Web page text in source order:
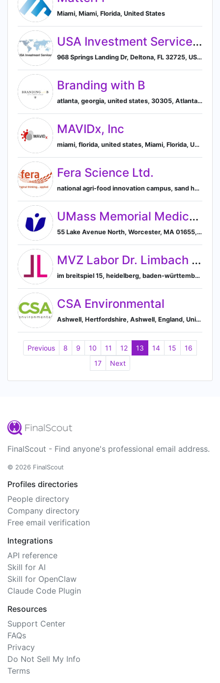
Miami, Miami, Florida, United States
USA Investment Services LLC
968 Springs Landing Dr, Deltona, FL 32725, US, Deltona, Florida, United States
Branding with B
atlanta, georgia, united states, 30305, Atlanta, Georgia, United States
MAVIDx, Inc
miami, florida, united states, Miami, Florida, United States
Fera Science Ltd.
national agri-food innovation campus, sand hutton, york, england, united kingdom, York, England, United Kingdom
UMass Memorial Medical Center
55 Lake Avenue North, Worcester, MA 01655, US, Worcester, Massachusetts, United States
MVZ Labor Dr. Limbach & Kollegen GbR
im breitspiel 15, heidelberg, baden-württemberg, germany, 69126, Heidelberg, Baden-Württemberg, Germany
CSA Environmental
Ashwell, Hertfordshire, Ashwell, England, United Kingdom
Previous 8 9 10 11 12 13 14 15
16
17
Next
FinalScout - Find anyone's professional email address.
© 2026 FinalScout
Profiles directories
People directory
Company directory
Free email verification
Integrations
API reference
Skill for AI
Skill for OpenClaw
Claude Code Plugin
Resources
Support Center
FAQs
Privacy
Do Not Sell My Info
Terms